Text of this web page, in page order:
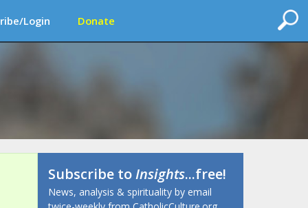
Login Donate
Subscribe toInsights...free!
News, analysis & spirituality by email